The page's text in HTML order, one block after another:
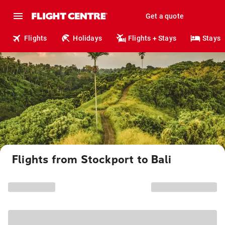
Get a quote
Flights Holidays Flights + Stays Stays
Flights from Stockport to Bali